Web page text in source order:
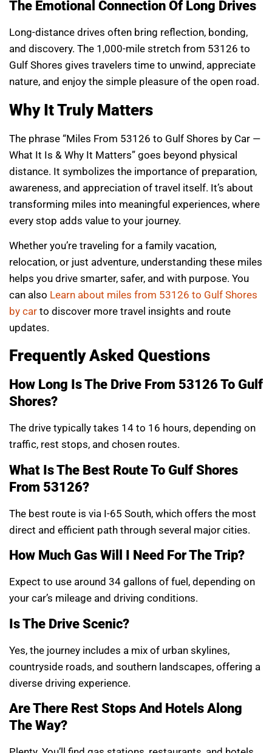
The Emotional Connection Of Long Drives
Long-distance drives often bring reflection, bonding,
and discovery. The 1,000-mile stretch from 53126 to
Gulf Shores gives travelers time to unwind, appreciate
nature, and enjoy the simple pleasure of the open road.
Why It Truly Matters
The phrase “Miles From 53126 to Gulf Shores by Car —
What It Is & Why It Matters” goes beyond physical
distance. It symbolizes the importance of preparation,
awareness, and appreciation of travel itself. It’s about
transforming miles into meaningful experiences, where
every stop adds value to your journey.
Whether you’re traveling for a family vacation,
relocation, or just adventure, understanding these miles
helps you drive smarter, safer, and with purpose. You
can also Learn about miles from 53126 to Gulf Shores
by car to discover more travel insights and route
updates.
Frequently Asked Questions
How Long Is The Drive From 53126 To Gulf
Shores?
The drive typically takes 14 to 16 hours, depending on
traffic, rest stops, and chosen routes.
What Is The Best Route To Gulf Shores
From 53126?
The best route is via I-65 South, which offers the most
direct and efficient path through several major cities.
How Much Gas Will I Need For The Trip?
Expect to use around 34 gallons of fuel, depending on
your car’s mileage and driving conditions.
Is The Drive Scenic?
Yes, the journey includes a mix of urban skylines,
countryside roads, and southern landscapes, offering a
diverse driving experience.
Are There Rest Stops And Hotels Along
The Way?